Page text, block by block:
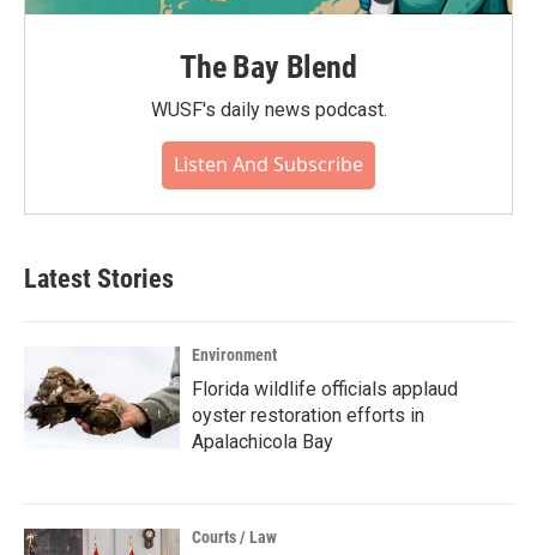
The Bay Blend
WUSF's daily news podcast.
Listen And Subscribe
Latest Stories
Environment
Florida wildlife officials applaud
oyster restoration efforts in
Apalachicola Bay
Courts / Law